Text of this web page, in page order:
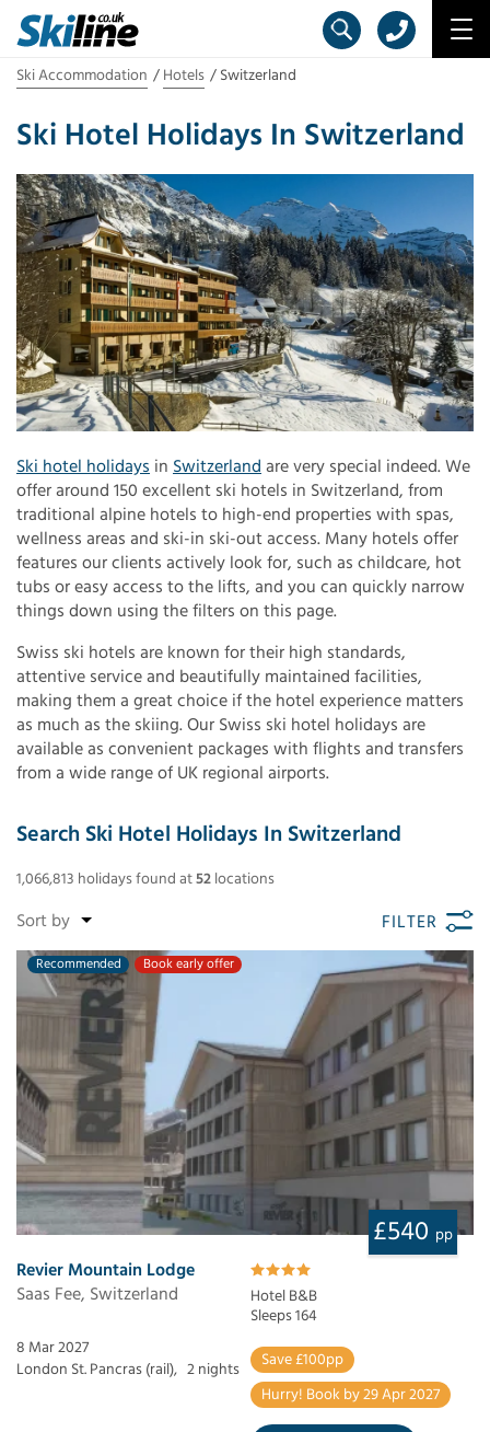
Ski Accommodation Hotels Switzerland
Ski Hotel Holidays In Switzerland
Ski hotel holidays in Switzerland are very special indeed. We
offer around 150 excellent ski hotels in Switzerland, from
traditional alpine hotels to high-end properties with spas,
wellness areas and ski-in ski-out access. Many hotels offer
features our clients actively look for, such as childcare, hot
tubs or easy access to the lifts, and you can quickly narrow
things down using the filters on this page.
Swiss ski hotels are known for their high standards,
attentive service and beautifully maintained facilities,
making them a great choice if the hotel experience matters
as much as the skiing. Our Swiss ski hotel holidays are
available as convenient packages with flights and transfers
from a wide range of UK regional airports.
Search Ski Hotel Holidays In Switzerland
1,066,813 holidays found at52 locations
FILTER
Recommended Book early offer
£540 pp
Revier Mountain Lodge
Saas Fee, Switzerland
Hotel B&B
Sleeps 164
8 Mar 2027
London St. Pancras (rail), 2 nights
Save £100pp
Hurry! Book by 29 Apr 2027